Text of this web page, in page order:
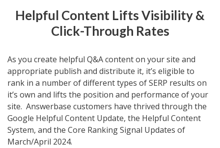
Helpful Content Lifts Visibility &
Click-Through Rates
As you create helpful Q&A content on your site and
appropriate publish and distribute it, it’s eligible to
rank in a number of different types of SERP results on
it’s own and lifts the position and performance of your
site. Answerbase customers have thrived through the
Google Helpful Content Update, the Helpful Content
System, and the Core Ranking Signal Updates of
March/April 2024.